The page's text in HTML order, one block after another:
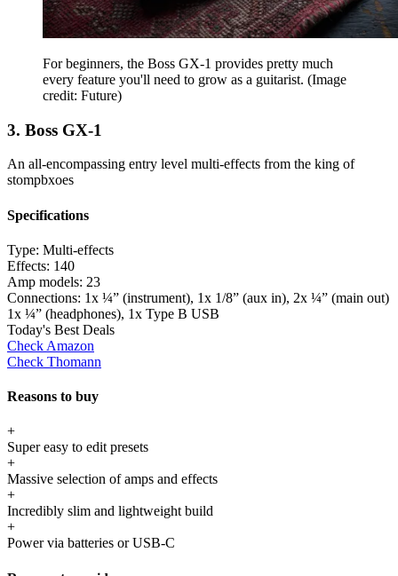
For beginners, the Boss GX-1 provides pretty much
every feature you'll need to grow as a guitarist. (Image
credit: Future)
3. Boss GX-1
An all-encompassing entry level multi-effects from the king of
stompbxoes
Specifications
Type: Multi-effects
Effects: 140
Amp models: 23
Connections: 1x ¼” (instrument), 1x 1/8” (aux in), 2x ¼” (main out)
1x ¼” (headphones), 1x Type B USB
Today's Best Deals
Check Amazon
Check Thomann
Reasons to buy
+
Super easy to edit presets
+
Massive selection of amps and effects
+
Incredibly slim and lightweight build
+
Power via batteries or USB-C